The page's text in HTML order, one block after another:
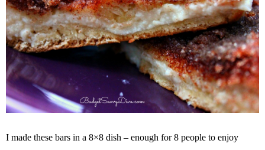
I made these bars in a 8×8 dish – enough for 8 people to enjoy